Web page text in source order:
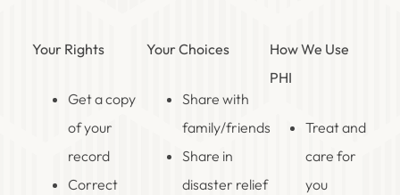
Your Rights
Get a copy
of your
record
Correct
Your Choices
Share with
family/friends
Share in
disaster relief
How We Use
PHI
Treat and
care for
you